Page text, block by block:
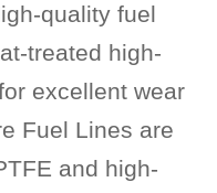
quality fuel
treated high-
excellent wear
Fuel Lines are
and high-